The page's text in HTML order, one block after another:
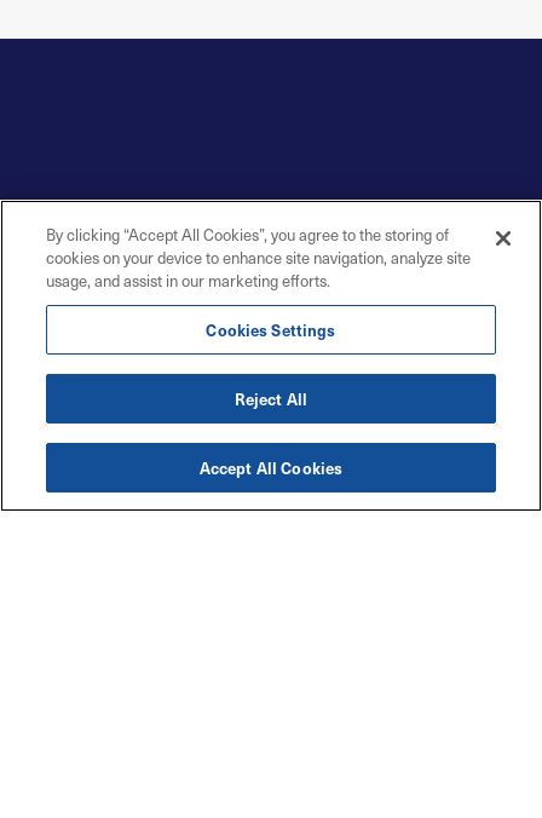
By clicking “Accept All Cookies”, you agree to the storing of
cookies on your device to enhance site navigation, analyze site
usage, and assist in our marketing efforts.
Cookies Settings
Reject All
Accept All Cookies